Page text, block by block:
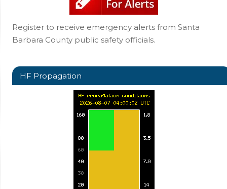
Register to receive emergency alerts from Santa
Barbara County public safety officials.
HF Propagation